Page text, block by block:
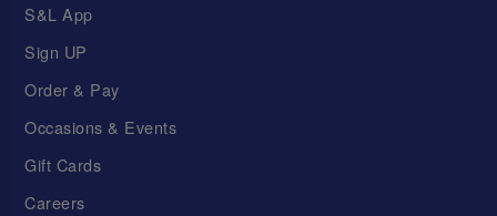
S&L App
Sign UP
Order & Pay
Occasions & Events
Gift Cards
Careers